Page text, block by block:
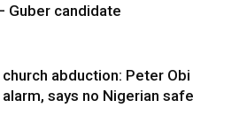
Guber candidate
church abduction: Peter Obi
says no Nigerian safe